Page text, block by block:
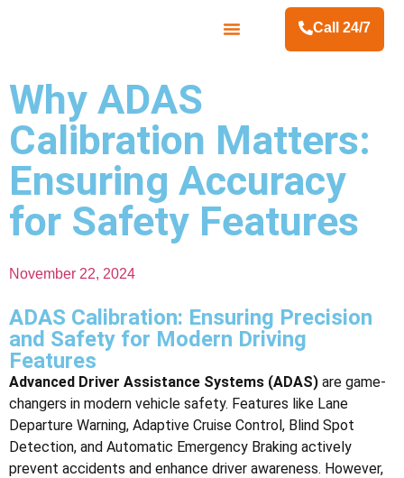
Call 24/7
Why ADAS
Calibration Matters:
Ensuring Accuracy
for Safety Features
November 22, 2024
ADAS Calibration: Ensuring Precision
and Safety for Modern Driving
Features
Advanced Driver Assistance Systems (ADAS) are game-
changers in modern vehicle safety. Features like Lane
Departure Warning, Adaptive Cruise Control, Blind Spot
Detection, and Automatic Emergency Braking actively
prevent accidents and enhance driver awareness. However,